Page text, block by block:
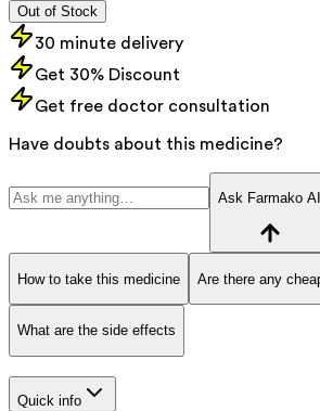
Out of Stock
30 minute delivery
Get 30% Discount
Get free doctor consultation
Have doubts about this medicine?
Ask Farmako AI
How to take this medicine Are there any
What are the side effects
Quick info